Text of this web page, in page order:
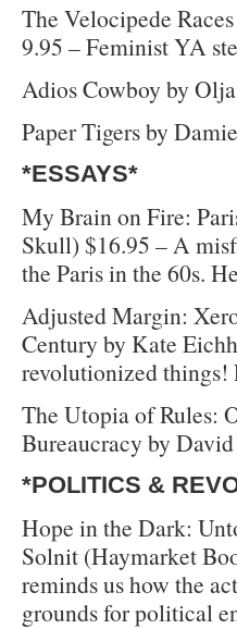
The Velocipede
9.95 – Feminist YA
Adios Cowboy by
Paper Tigers by
*ESSAYS*
My Brain on Fire:
Skull) $16.95 – A
the Paris in the 60s.
Adjusted Margin:
Century by Kate
revolutionized things!
The Utopia of Rules:
Bureaucracy by
*POLITICS &
Hope in the Dark:
Solnit (Haymarket
reminds us how the
grounds for political